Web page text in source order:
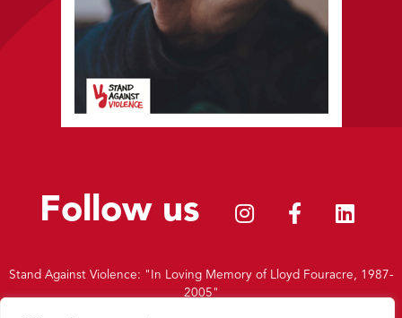
Follow us
Stand Against Violence: "In Loving Memory of Lloyd Fouracre, 1987-
2005"